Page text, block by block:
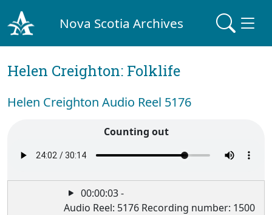
Nova Scotia Archives
Helen Creighton: Folklife
Helen Creighton Audio Reel 5176
Counting out
00:00:03 -
Audio Reel: 5176 Recording number: 1500